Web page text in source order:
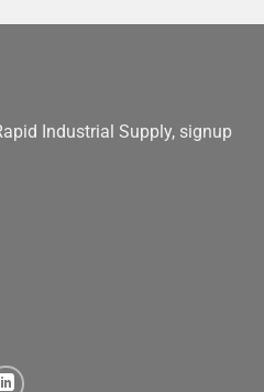
Industrial Supply, signup